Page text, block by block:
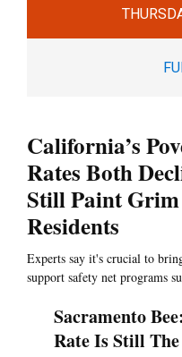
California’s
Rates Both
Still Paint
Residents
Experts say it's crucial to
support safety net programs
Sacramento
Rate Is Still